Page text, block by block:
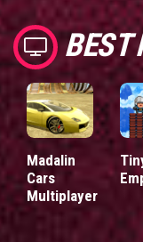
BEST
Madalin
Cars
Multiplayer